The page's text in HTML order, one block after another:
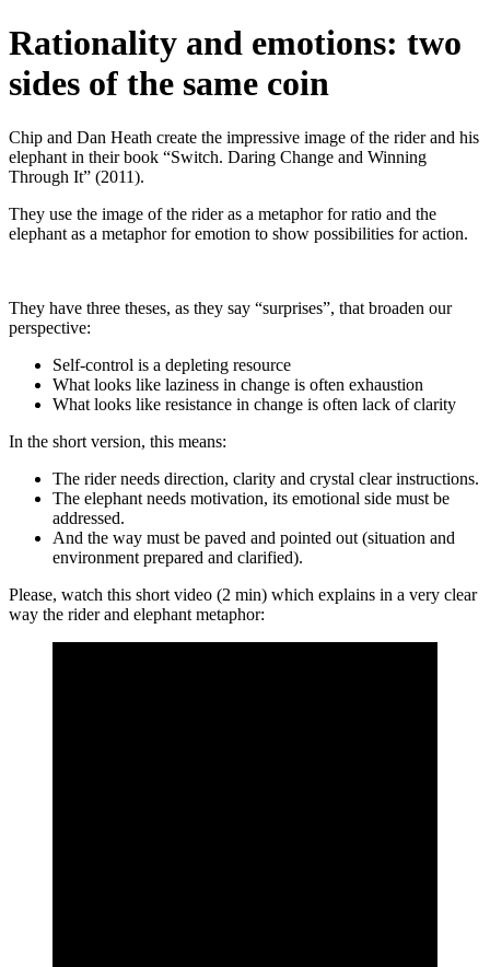
Rationality and emotions: two
sides of the same coin
Chip and Dan Heath create the impressive image of the rider and his
elephant in their book “Switch. Daring Change and Winning
Through It” (2011).
They use the image of the rider as a metaphor for ratio and the
elephant as a metaphor for emotion to show possibilities for action.
They have three theses, as they say “surprises”, that broaden our
perspective:
Self-control is a depleting resource
What looks like laziness in change is often exhaustion
What looks like resistance in change is often lack of clarity
In the short version, this means:
The rider needs direction, clarity and crystal clear instructions.
The elephant needs motivation, its emotional side must be
addressed.
And the way must be paved and pointed out (situation and
environment prepared and clarified).
Please, watch this short video (2 min) which explains in a very clear
way the rider and elephant metaphor: